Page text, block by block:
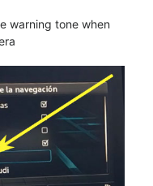
warning tone when